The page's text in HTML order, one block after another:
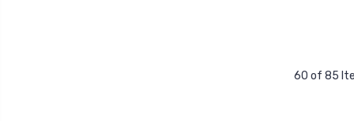
60 of 85